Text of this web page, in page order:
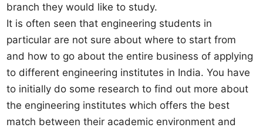
branch they would like to study.
It is often seen that engineering students in
particular are not sure about where to start from
and how to go about the entire business of applying
to different engineering institutes in India. You have
to initially do some research to find out more about
the engineering institutes which offers the best
match between their academic environment and